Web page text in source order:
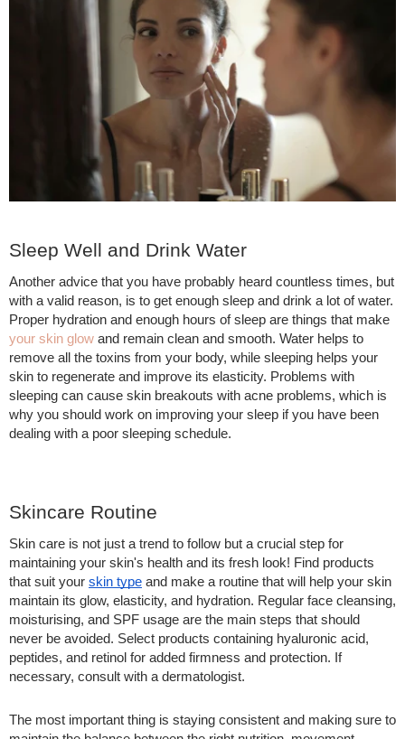
Sleep Well and Drink Water
Another advice that you have probably heard countless times, but
with a valid reason, is to get enough sleep and drink a lot of water.
Proper hydration and enough hours of sleep are things that make
your skin glow and remain clean and smooth. Water helps to
remove all the toxins from your body, while sleeping helps your
skin to regenerate and improve its elasticity. Problems with
sleeping can cause skin breakouts with acne problems, which is
why you should work on improving your sleep if you have been
dealing with a poor sleeping schedule.
Skincare Routine
Skin care is not just a trend to follow but a crucial step for
maintaining your skin's health and its fresh look! Find products
that suit your skin type and make a routine that will help your skin
maintain its glow, elasticity, and hydration. Regular face cleansing,
moisturising, and SPF usage are the main steps that should
never be avoided. Select products containing hyaluronic acid,
peptides, and retinol for added firmness and protection. If
necessary, consult with a dermatologist.
The most important thing is staying consistent and making sure to